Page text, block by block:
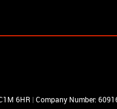
6HR | Company Number: